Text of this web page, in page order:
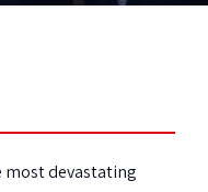
most devastating